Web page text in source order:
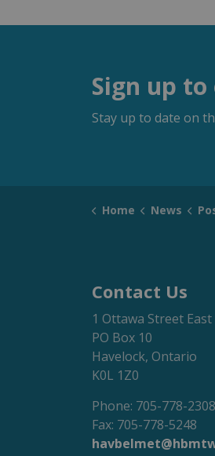
Sign up to
Stay up to date on
Home News
Contact Us
1 Ottawa Street East
PO Box 10
Havelock, Ontario
K0L 1Z0
Phone: 705-778-2308
Fax: 705-778-5248